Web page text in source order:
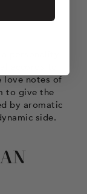
personality
accords to
love notes of
to give the
by aromatic
side.